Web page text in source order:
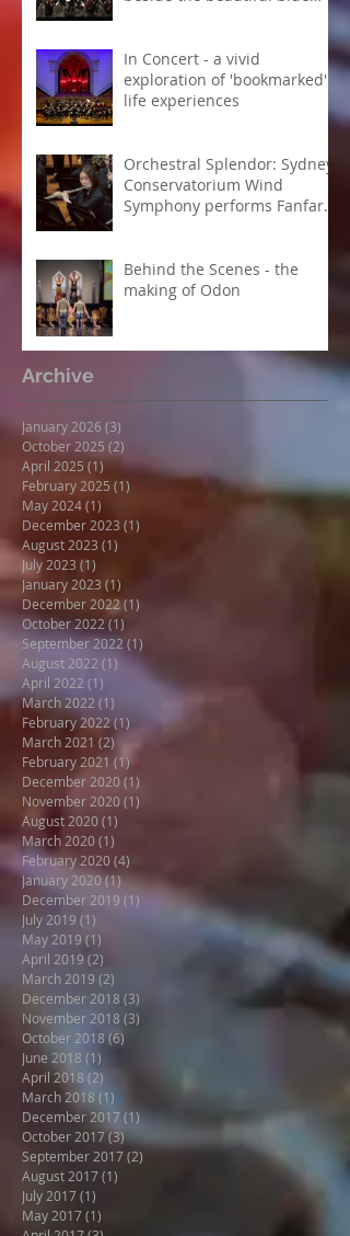
In Concert - a vivid
exploration of 'bookmarked'
life experiences
Orchestral Splendor: Sydney
Conservatorium Wind
Symphony performs Fanfare
Behind the Scenes - the
making of Odon
Archive
January 2026 (3)
October 2025 (2)
April 2025 (1)1 post
February 2025 (1)
May 2024(1)
December 2023 (1)
August 2023 (1)
July 2023 (1)
January 2023 (1)
December 2022(1)
October 2022 (1)
September 2022 (1)
August 2022 (1)
April 2022 (1)
March 2022 (1)
February 2022(1) 1 post
March 2021 (2) 2 posts
February 2021 (1)1 post
December 2020(1)
November 2020(1)
August 2020(1)
March 2020(1)
February 2020(4)
January 2020(1)1 post
December 2019 (1) 1 post
July 2019 (1)
May 2019 (1)
April 2019 (2)
March 2019 (2)
December 2018 (3)
November 2018 (3)
October 2018 (6)
June 2018 (1)
April 2018 (2)
March 2018 (1)
December 2017 (1)1 post
October 2017(3)3 posts
September 2017(2)
August 2017(1)
July 2017(1)
May 2017(1)